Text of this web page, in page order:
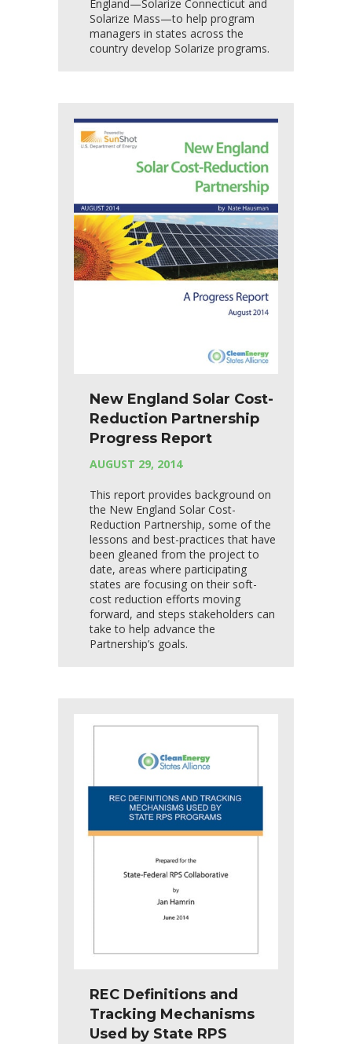
England—Solarize Connecticut and
Solarize Mass—to help program
managers in states across the
country develop Solarize programs.
New England Solar Cost-
Reduction Partnership
Progress Report
AUGUST 29, 2014
This report provides background on
the New England Solar Cost-
Reduction Partnership, some of the
lessons and best-practices that have
been gleaned from the project to
date, areas where participating
states are focusing on their soft-
cost reduction efforts moving
forward, and steps stakeholders can
take to help advance the
Partnership’s goals.
REC Definitions and
Tracking Mechanisms
Used by State RPS